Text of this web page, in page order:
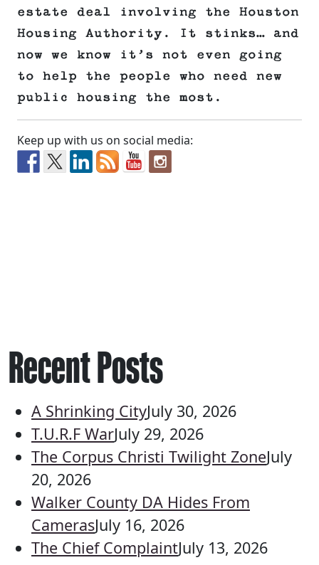
estate deal involving the Houston
Housing Authority. It stinks… and
now we know it’s not even going
to help the people who need new
public housing the most.
Keep up with us on social media:
Recent Posts
A Shrinking CityJuly 30, 2026
T.U.R.F WarJuly 29, 2026
The Corpus Christi Twilight ZoneJuly
20, 2026
Walker County DA Hides From
CamerasJuly 16, 2026
The Chief ComplaintJuly 13, 2026